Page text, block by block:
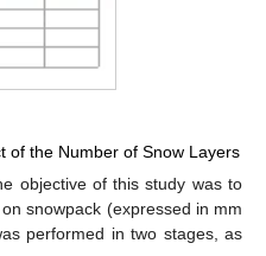
of the Number of Snow Layers
objective of this study was to
snowpack (expressed in mm
performed in two stages, as